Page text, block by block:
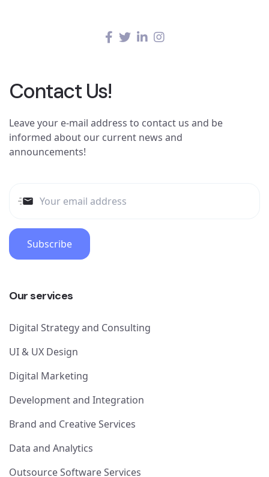
Contact Us!
Leave your e-mail address to contact us and be
informed about our current news and
announcements!
Subscribe
Our services
Digital Strategy and Consulting
UI & UX Design
Digital Marketing
Development and Integration
Brand and Creative Services
Data and Analytics
Outsource Software Services